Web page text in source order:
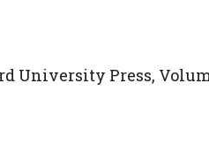
Press, Volume